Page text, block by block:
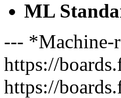
ML
--- *Machine-
https://
https://